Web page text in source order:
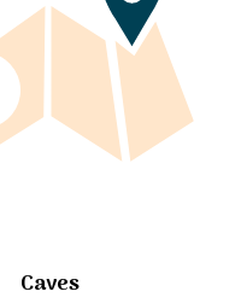
Caves